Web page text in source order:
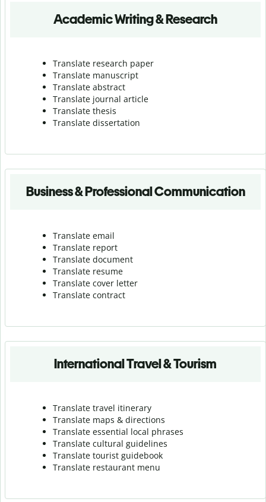
Academic Writing & Research
Translate research paper
Translate manuscript
Translate abstract
Translate journal article
Translate thesis
Translate dissertation
Business & Professional Communication
Translate email
Translate report
Translate document
Translate resume
Translate cover letter
Translate contract
International Travel & Tourism
Translate travel itinerary
Translate maps & directions
Translate essential local phrases
Translate cultural guidelines
Translate tourist guidebook
Translate restaurant menu